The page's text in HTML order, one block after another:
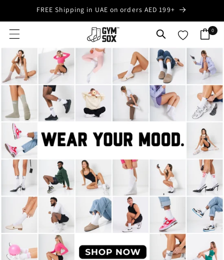
Skip toFREE Shipping in UAE on orders AED 199+
Cart0
items